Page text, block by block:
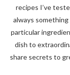
recipes I’ve
always
particular
dish to
share secrets to